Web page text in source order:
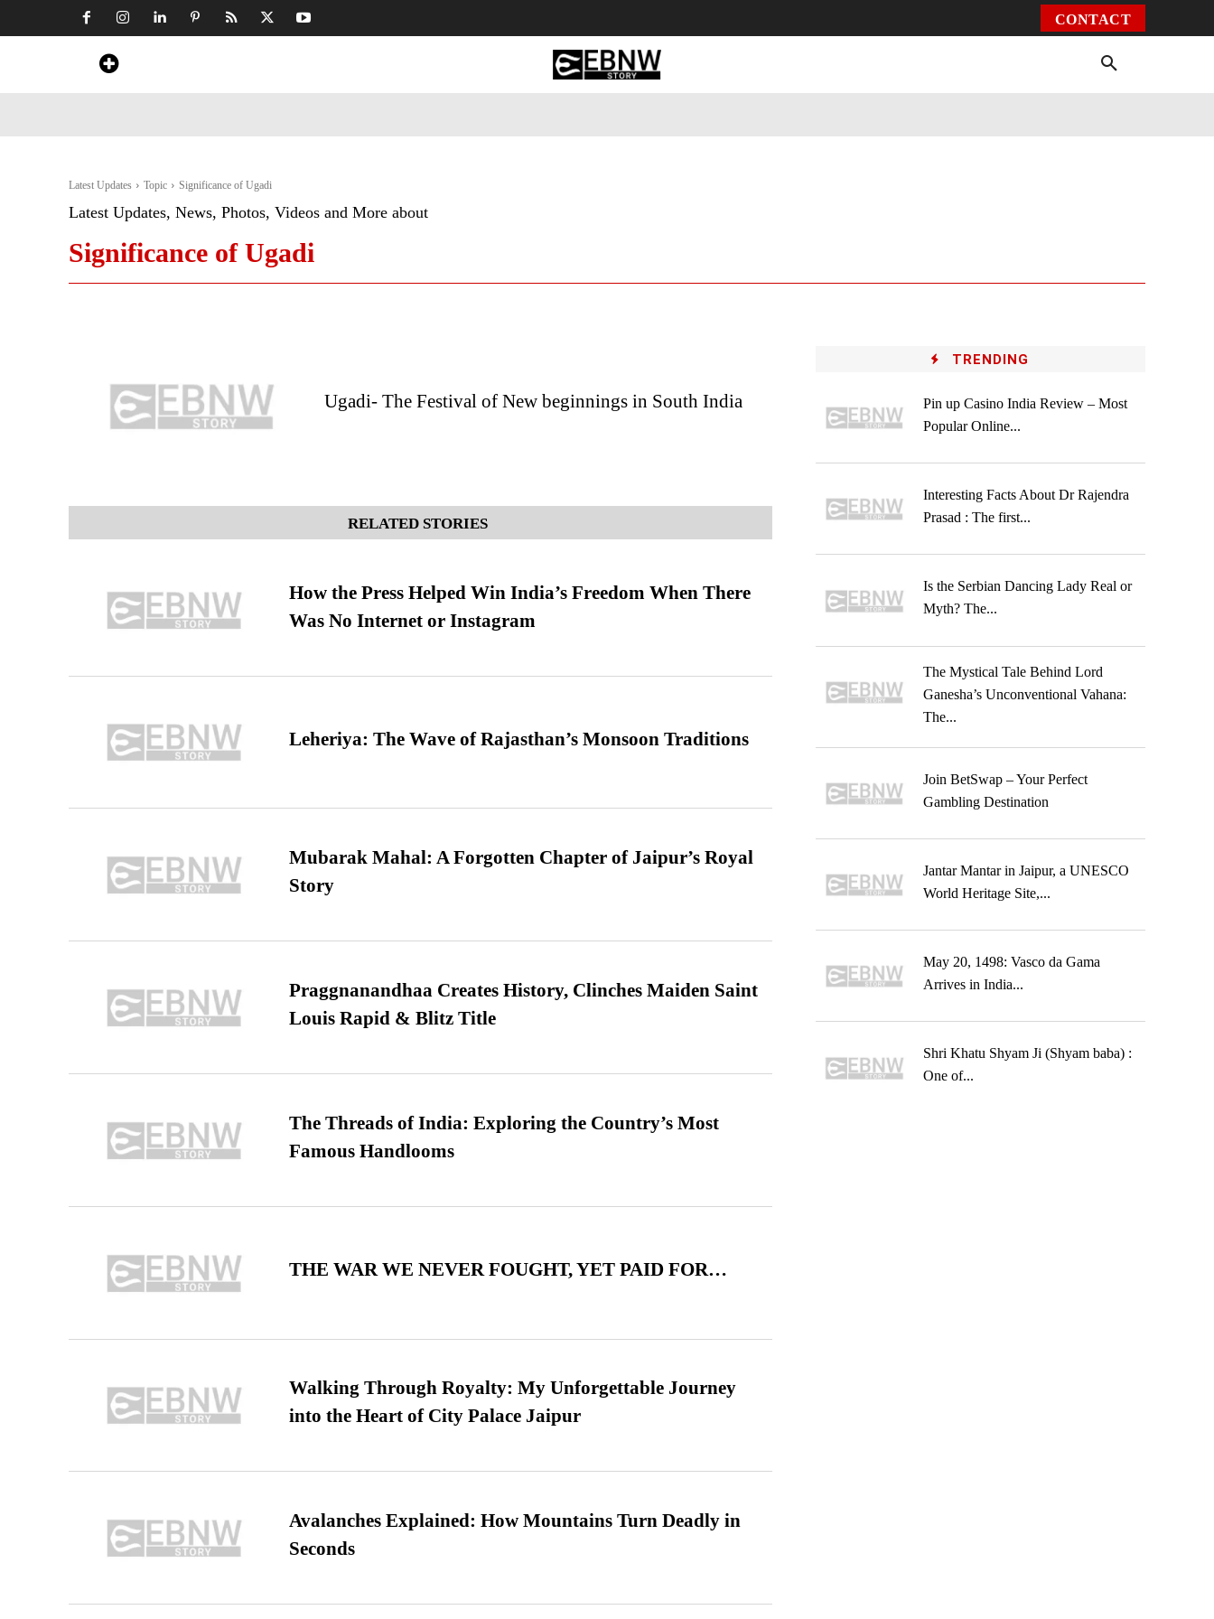
CONTACT
Latest Updates Topic Significance of Ugadi
Latest Updates, News, Photos, Videos and More about
Significance of Ugadi
Ugadi- The Festival of New beginnings in South India
RELATED STORIES
How the Press Helped Win India’s Freedom When There
Was No Internet or Instagram
Leheriya: The Wave of Rajasthan’s Monsoon Traditions
Mubarak Mahal: A Forgotten Chapter of Jaipur’s Royal
Story
Praggnanandhaa Creates History, Clinches Maiden Saint
Louis Rapid & Blitz Title
The Threads of India: Exploring the Country’s Most
Famous Handlooms
THE WAR WE NEVER FOUGHT, YET PAID FOR…
Walking Through Royalty: My Unforgettable Journey
into the Heart of City Palace Jaipur
Avalanches Explained: How Mountains Turn Deadly in
Seconds
TRENDING
Pin up Casino India Review – Most
Popular Online...
Interesting Facts About Dr Rajendra
Prasad : The first...
Is the Serbian Dancing Lady Real or
Myth? The...
The Mystical Tale Behind Lord
Ganesha’s Unconventional Vahana:
The...
Join BetSwap – Your Perfect
Gambling Destination
Jantar Mantar in Jaipur, a UNESCO
World Heritage Site,...
May 20, 1498: Vasco da Gama
Arrives in India...
Shri Khatu Shyam Ji (Shyam baba) :
One of...